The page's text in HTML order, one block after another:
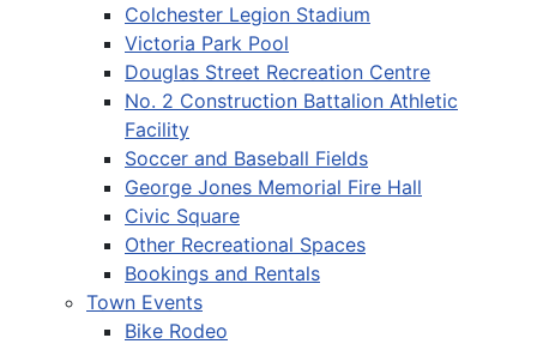
Colchester Legion Stadium
Victoria Park Pool
Douglas Street Recreation Centre
No. 2 Construction Battalion Athletic
Facility
Soccer and Baseball Fields
George Jones Memorial Fire Hall
Civic Square
Other Recreational Spaces
Bookings and Rentals
Town Events
Bike Rodeo